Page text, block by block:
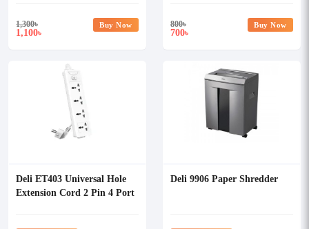
1,300৳
1,100৳
Buy Now 800৳
700৳
Buy Now
Deli ET403 Universal Hole
Extension Cord 2 Pin 4 Port
Deli 9906 Paper Shredder